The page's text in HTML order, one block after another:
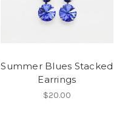
Summer Blues Stacked
Earrings
$20.00